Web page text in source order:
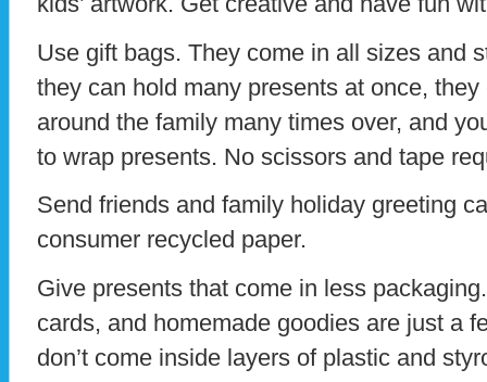
Use gift bags. They come in all sizes and
they can hold many presents at once,
around the family many times over, and
to wrap presents. No scissors and tape
Send friends and family holiday greeting
consumer recycled paper.
Give presents that come in less
cards, and homemade goodies are just a
don’t come inside layers of plastic and